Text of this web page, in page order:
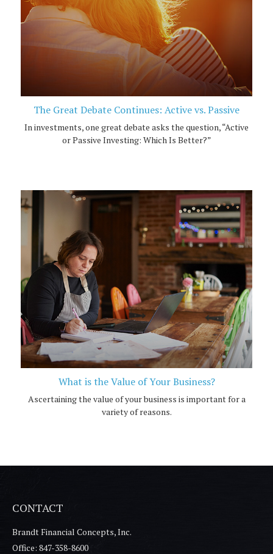
The Great Debate Continues: Active vs. Passive
In investments, one great debate asks the question, “Active
or Passive Investing: Which Is Better?”
What is the Value of Your Business?
Ascertaining the value of your business is important for a
variety of reasons.
CONTACT
Brandt Financial Concepts, Inc.
Office: 847-358-8600